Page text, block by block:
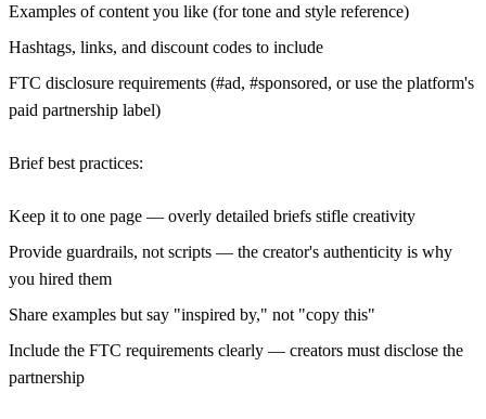
Examples of content you like (for tone and style reference)
Hashtags, links, and discount codes to include
FTC disclosure requirements (#ad, #sponsored, or use the platform's
paid partnership label)
Brief best practices:
Keep it to one page — overly detailed briefs stifle creativity
Provide guardrails, not scripts — the creator's authenticity is why
you hired them
Share examples but say "inspired by," not "copy this"
Include the FTC requirements clearly — creators must disclose the
partnership